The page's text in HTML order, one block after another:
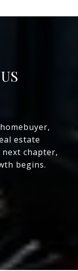
estate
chapter,
begins.